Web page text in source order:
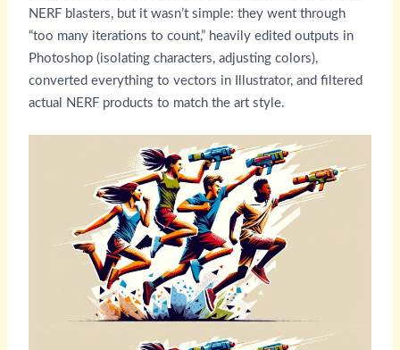
NERF blasters, but it wasn’t simple: they went through
“too many iterations to count,” heavily edited outputs in
Photoshop (isolating characters, adjusting colors),
converted everything to vectors in Illustrator, and filtered
actual NERF products to match the art style.